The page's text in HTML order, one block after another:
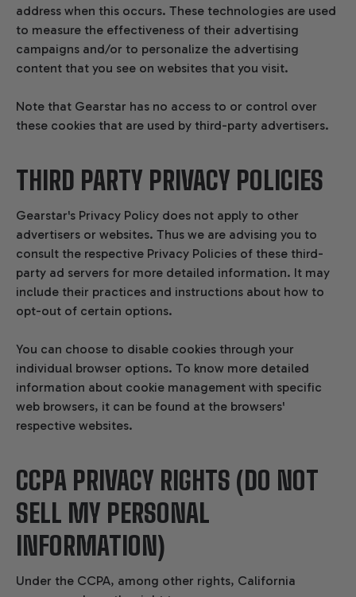
address when this occurs. These technologies are used
to measure the effectiveness of their advertising
campaigns and/or to personalize the advertising
content that you see on websites that you visit.
Note that Gearstar has no access to or control over
these cookies that are used by third-party advertisers.
THIRD PARTY PRIVACY POLICIES
Gearstar's Privacy Policy does not apply to other
advertisers or websites. Thus we are advising you to
consult the respective Privacy Policies of these third-
party ad servers for more detailed information. It may
include their practices and instructions about how to
opt-out of certain options.
You can choose to disable cookies through your
individual browser options. To know more detailed
information about cookie management with specific
web browsers, it can be found at the browsers'
respective websites.
CCPA PRIVACY RIGHTS (DO NOT
SELL MY PERSONAL
INFORMATION)
Under the CCPA, among other rights, California